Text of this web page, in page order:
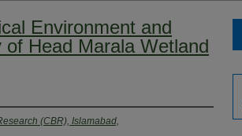
Environment and
Head Marala Wetland
(CBR), Islamabad,